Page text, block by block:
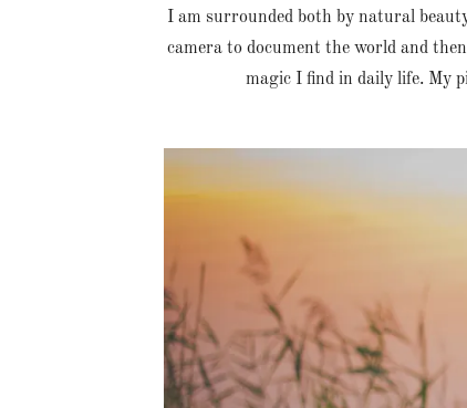
I am surrounded both by natural
camera to document the world and
magic I find in daily life. My